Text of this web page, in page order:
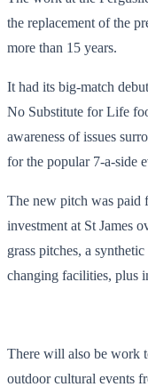
the replacement of the
more than 15 years.
It had its big-match
No Substitute for Life
awareness of issues
for the popular 7-a-side
The new pitch was paid
investment at St James
grass pitches, a
changing facilities, plus
There will also be work
outdoor cultural events